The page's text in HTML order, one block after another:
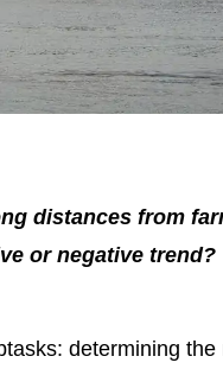
distances from
or negative trend?
determining